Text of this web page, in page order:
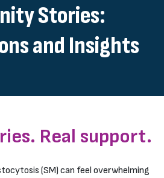
Stories:
and Insights
Real support.
(SM) can feel overwhelming